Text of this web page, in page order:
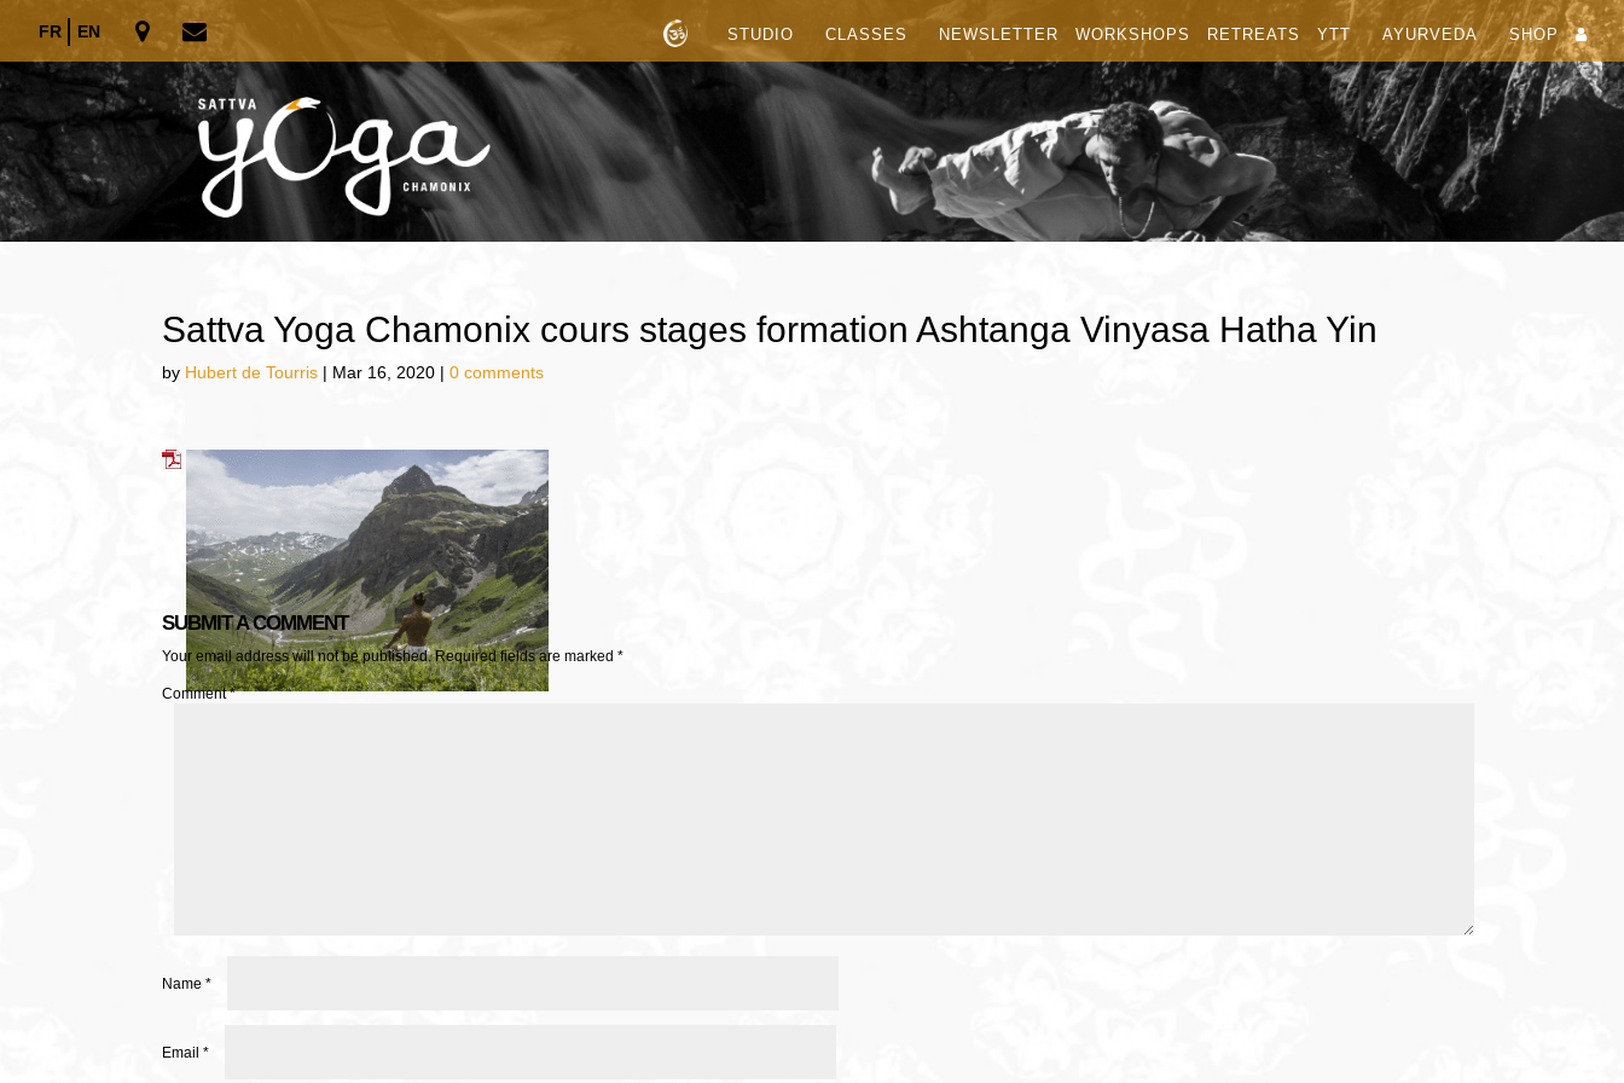
FR EN STUDIO CLASSES NEWSLETTER WORKSHOPS RETREATS YTT AYURVEDA SHOP
Sattva Yoga Chamonix cours stages formation Ashtanga Vinyasa Hatha Yin
by Hubert de Tourris | Mar 16, 2020 |0 comments
SUBMIT A COMMENT
Your email address will not be published. Required fields are marked*
Comment*
Name*
Email*